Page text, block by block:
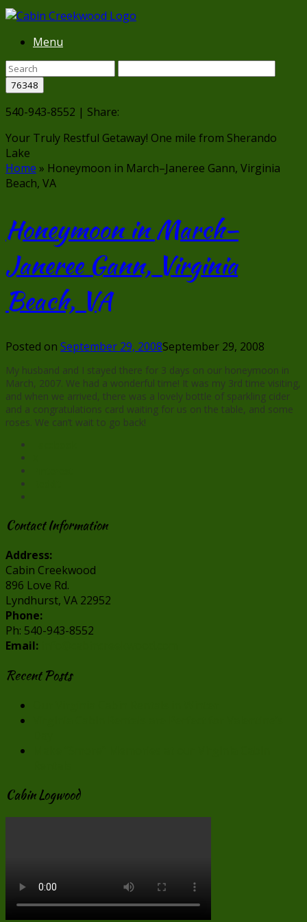
Menu
540-943-8552 | Share:
Your Truly Restful Getaway! One mile from Sherando
Lake
Home » Honeymoon in March–Janeree Gann, Virginia
Beach, VA
Honeymoon in March–
Janeree Gann, Virginia
Beach, VA
Posted on September 29, 2008September 29, 2008
My husband and I stayed there for 3 days on our honeymoon in
March, 2007. We had a wonderful time! It was my 3rd time visiting,
and when we arrived, there was a lovely bottle of sparkling cider
and a congratulations card waiting for us on the table, and some
roses. We can’t wait to go back!
Contact Information
Address:
Cabin Creekwood
896 Love Rd.
Lyndhurst, VA 22952
Phone:
Ph: 540-943-8552
Email:
Recent Posts
Cabin Logwood